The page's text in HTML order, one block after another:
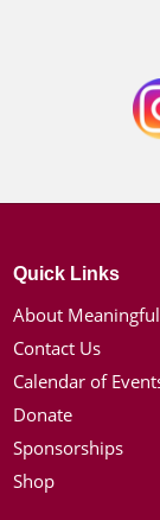
Quick Links
About
Contact Us
Calendar of
Donate
Sponsorships
Shop